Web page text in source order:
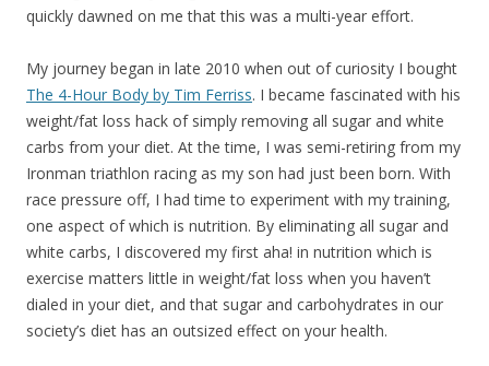
quickly dawned on me that this was a multi-year effort.
My journey began in late 2010 when out of curiosity I bought
The 4-Hour Body by Tim Ferriss. I became fascinated with his
weight/fat loss hack of simply removing all sugar and white
carbs from your diet. At the time, I was semi-retiring from my
Ironman triathlon racing as my son had just been born. With
race pressure off, I had time to experiment with my training,
one aspect of which is nutrition. By eliminating all sugar and
white carbs, I discovered my first aha! in nutrition which is
exercise matters little in weight/fat loss when you haven’t
dialed in your diet, and that sugar and carbohydrates in our
society’s diet has an outsized effect on your health.